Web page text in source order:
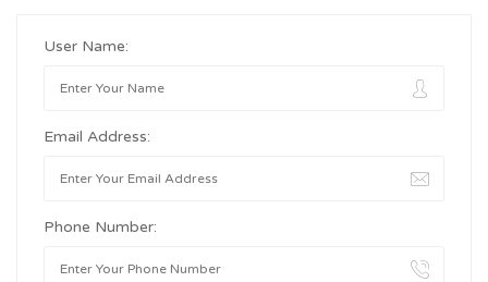
User Name:
Email Address:
Phone Number: